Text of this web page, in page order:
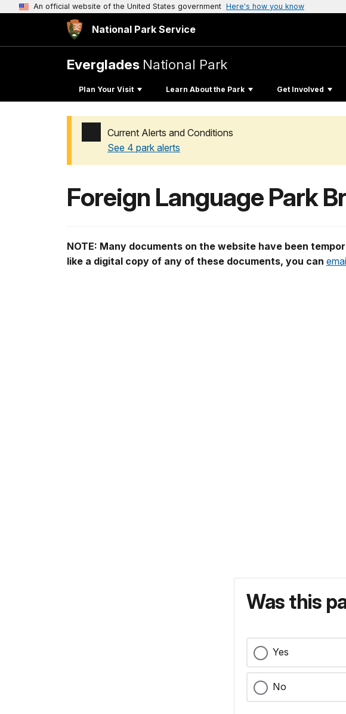
An official website of the United States government Here's how you know
National Park Service
Everglades National Park
Plan Your Visit Learn About the Park Get Involved
Current Alerts and Conditions
See 4 park alerts
Foreign Language Park
NOTE: Many documents on the website have been
like a digital copy of any of these documents, you can
Was this
Yes
No